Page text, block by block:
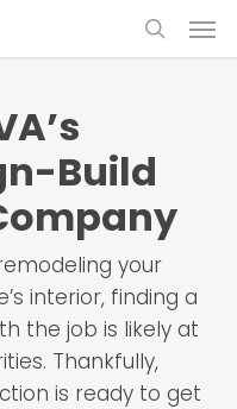
search
Build
your
interior, finding a
the job is likely at
Thankfully,
is ready to get